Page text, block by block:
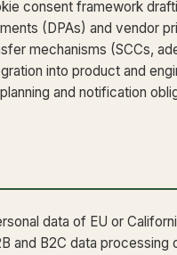
consent framework
(DPAs) and vendor
mechanisms (SCCs,
into product and
and notification
data of EU or
and B2C data processing